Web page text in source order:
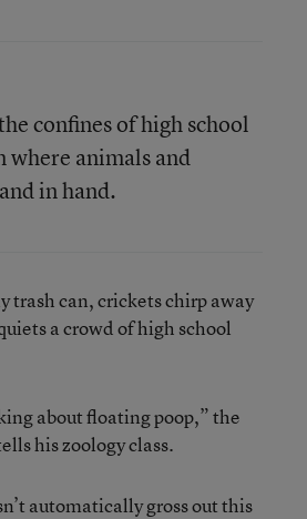
confines of high school
where animals and
in hand.
trash can, crickets chirp away
a crowd of high school
about floating poop,” the
his zoology class.
automatically gross out this